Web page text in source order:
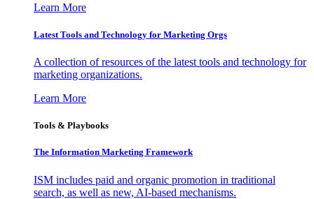
Learn More
Latest Tools and Technology for Marketing Orgs
A collection of resources of the latest tools and technology for
marketing organizations.
Learn More
Tools & Playbooks
The Information Marketing Framework
ISM includes paid and organic promotion in traditional
search, as well as new, AI-based mechanisms.